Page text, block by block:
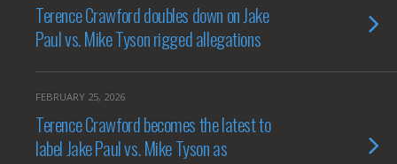
Terence Crawford doubles down on Jake
Paul vs. Mike Tyson rigged allegations
FEBRUARY 25, 2026
Terence Crawford becomes the latest to
label Jake Paul vs. Mike Tyson as